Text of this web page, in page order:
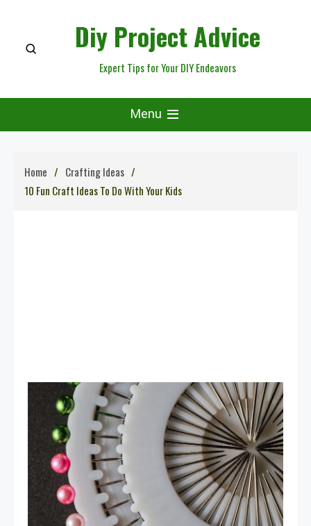
content
Diy Project Advice
Expert Tips for Your DIY Endeavors
Menu
Home
Crafting Ideas
10 Fun Craft Ideas To Do With Your Kids